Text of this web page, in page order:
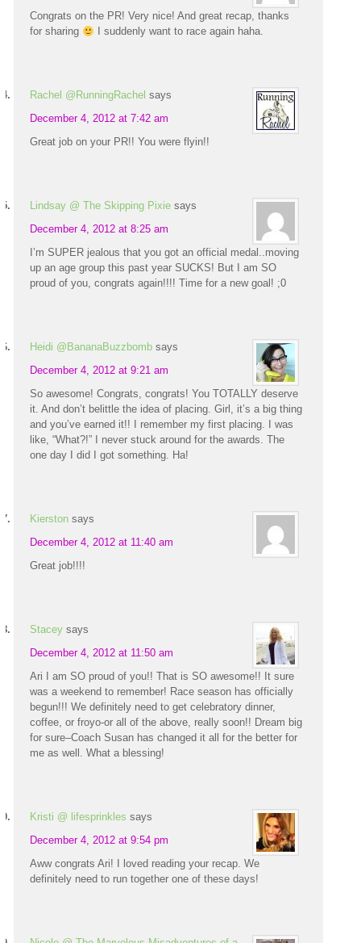
Congrats on the PR! Very nice! And great recap, thanks
for sharing
I suddenly want to race again haha.
Rachel @RunningRachel says
December 4, 2012 at 7:42 am
Great job on your PR!! You were flyin!!
Lindsay @ The Skipping Pixie says
December 4, 2012 at 8:25 am
I’m SUPER jealous that you got an official medal..moving
up an age group this past year SUCKS! But I am SO
proud of you, congrats again!!!! Time for a new goal! ;0
Heidi @BananaBuzzbomb says
December 4, 2012 at 9:21 am
So awesome! Congrats, congrats! You TOTALLY deserve
it. And don’t belittle the idea of placing. Girl, it’s a big thing
and you’ve earned it!! I remember my first placing. I was
like, “What?!” I never stuck around for the awards. The
one day I did I got something. Ha!
Kierston says
December 4, 2012 at 11:40 am
Great job!!!!
Stacey says
December 4, 2012 at 11:50 am
Ari I am SO proud of you!! That is SO awesome!! It sure
was a weekend to remember! Race season has officially
begun!!! We definitely need to get celebratory dinner,
coffee, or froyo-or all of the above, really soon!! Dream big
for sure–Coach Susan has changed it all for the better for
me as well. What a blessing!
Kristi @ lifesprinkles says
December 4, 2012 at 9:54 pm
Aww congrats Ari! I loved reading your recap. We
definitely need to run together one of these days!